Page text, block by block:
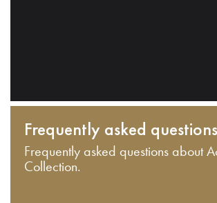
Frequently asked questions
Frequently asked questions about
Collection.